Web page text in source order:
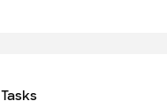
Tasks